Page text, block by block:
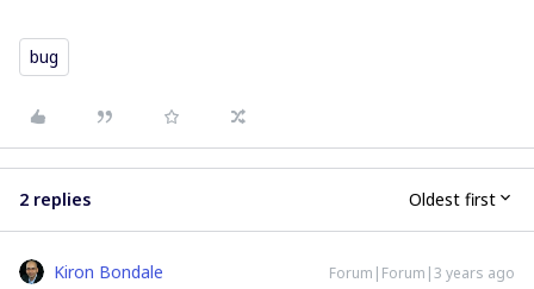
bug
2 replies Oldest first
Kiron Bondale Forum|Forum|3 years ago